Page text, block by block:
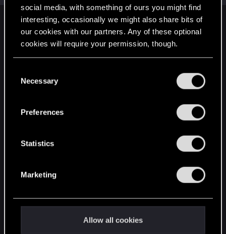
social media, with something of ours you might find
interesting, occasionally we might also share bits of
our cookies with our partners. Any of these optional
cookies will require your permission, though.
and tweak your preferences regarding them in the
Necessary
Preferences
Statistics
Marketing
Allow all cookies
English